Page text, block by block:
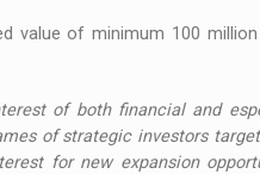
value of minimum 100
of both financial and
of strategic investors
for new expansion